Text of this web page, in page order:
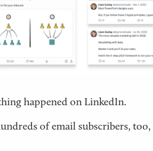
happened on LinkedIn.
of email subscribers, too,